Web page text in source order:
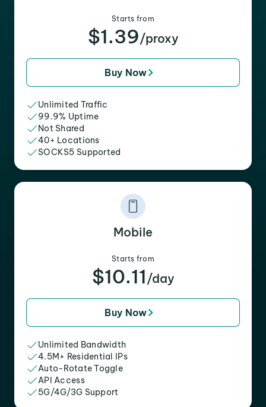
Starts from
$1.39/proxy
Buy Now
Unlimited Traffic
99.9% Uptime
Not Shared
40+ Locations
SOCKS5 Supported
Mobile
Starts from
$10.11 /day
Buy Now
Unlimited Bandwidth
4.5M+ Residential IPs
Auto-Rotate Toggle
API Access
5G/4G/3G Support